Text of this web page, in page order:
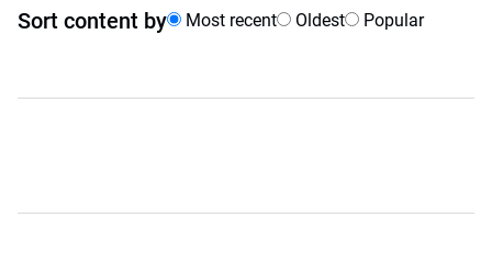
Sort content by Most recent Oldest Popular